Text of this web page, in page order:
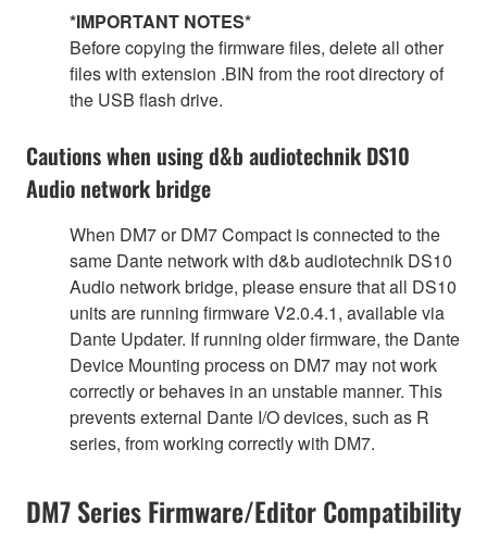
*IMPORTANT NOTES*
Before copying the firmware files, delete all other
files with extension .BIN from the root directory of
the USB flash drive.
Cautions when using d&b audiotechnik DS10
Audio network bridge
When DM7 or DM7 Compact is connected to the
same Dante network with d&b audiotechnik DS10
Audio network bridge, please ensure that all DS10
units are running firmware V2.0.4.1, available via
Dante Updater. If running older firmware, the Dante
Device Mounting process on DM7 may not work
correctly or behaves in an unstable manner. This
prevents external Dante I/O devices, such as R
series, from working correctly with DM7.
DM7 Series Firmware/Editor Compatibility